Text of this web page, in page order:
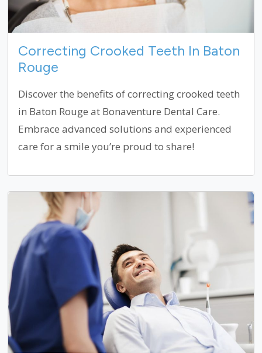
Correcting Crooked Teeth In Baton
Rouge
Discover the benefits of correcting crooked teeth
in Baton Rouge at Bonaventure Dental Care.
Embrace advanced solutions and experienced
care for a smile you’re proud to share!